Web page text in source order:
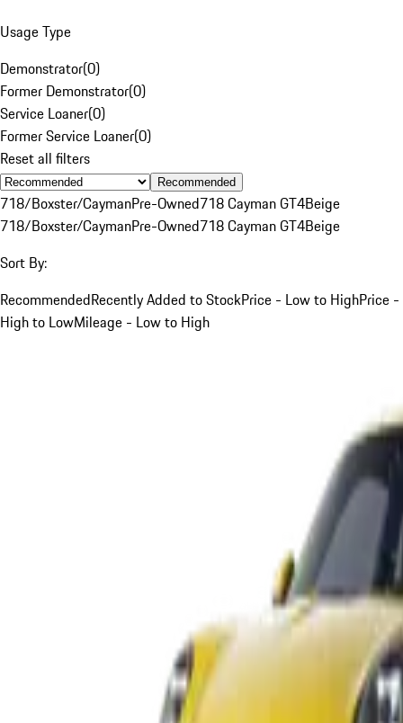
Usage Type
Demonstrator(0)
Former Demonstrator(0)
Service Loaner(0)
Former Service Loaner(0)
Reset all filters
Recommended
718/Boxster/CaymanPre-Owned718 Cayman GT4Beige
718/Boxster/CaymanPre-Owned718 Cayman GT4Beige
Sort By:
RecommendedRecently Added to StockPrice - Low to HighPrice -
High to LowMileage - Low to High